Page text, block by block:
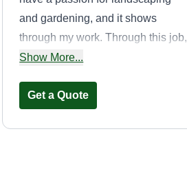
and gardening, and it shows
through my work. Through this job,
I'm able to showcase my ability
whatever they hired me to do.
Show More...
Get a Quote